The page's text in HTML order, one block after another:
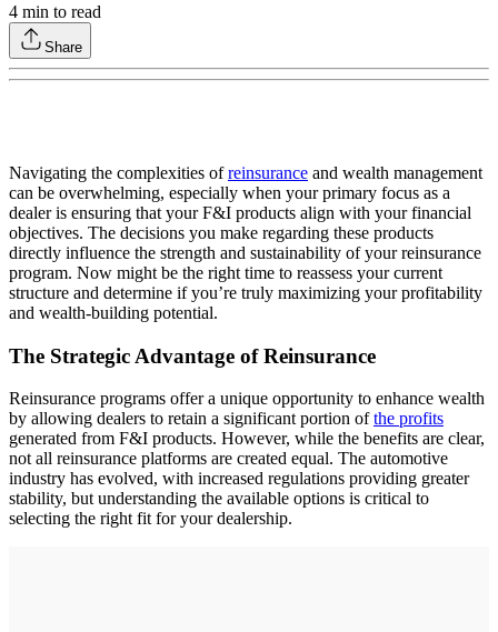
4 min to read
Share
Navigating the complexities ofreinsurance and wealth management
can be overwhelming, especially when your primary focus as a
dealer is ensuring that your F&I products align with your financial
objectives. The decisions you make regarding these products
directly influence the strength and sustainability of your reinsurance
program. Now might be the right time to reassess your current
structure and determine if you’re truly maximizing your profitability
and wealth-building potential.
The Strategic Advantage of Reinsurance
Reinsurance programs offer a unique opportunity to enhance wealth
by allowing dealers to retain a significant portion ofthe profits
generated from F&I products. However, while the benefits are clear,
not all reinsurance platforms are created equal. The automotive
industry has evolved, with increased regulations providing greater
stability, but understanding the available options is critical to
selecting the right fit for your dealership.